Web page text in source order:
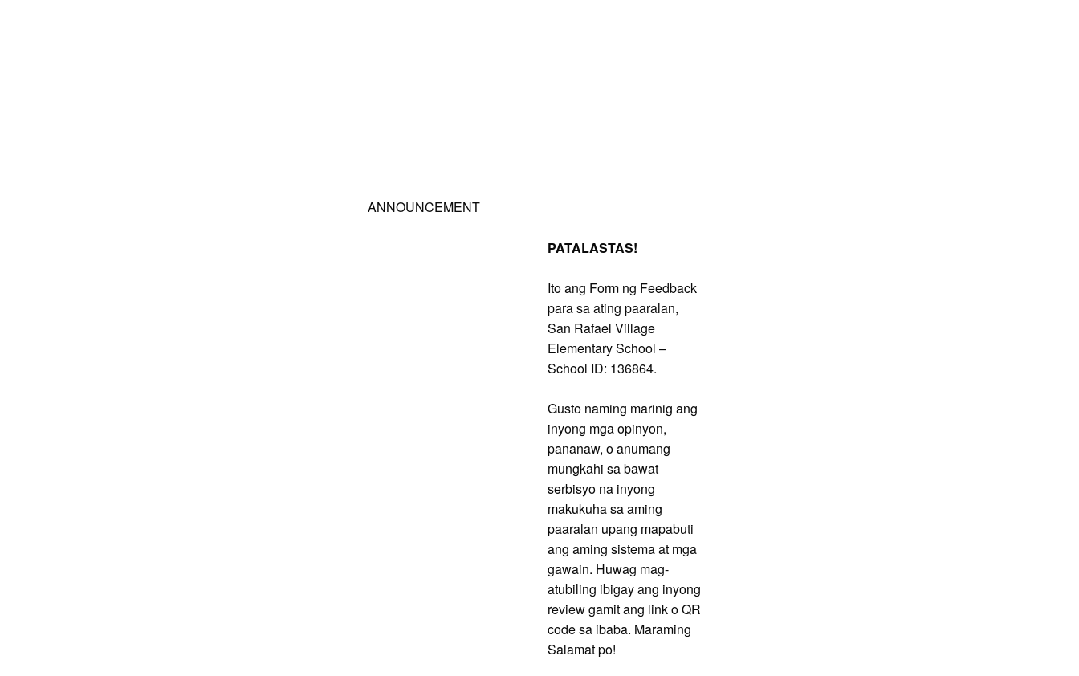
ANNOUNCEMENT
PATALASTAS!
Ito ang Form ng Feedback
para sa ating paaralan,
San Rafael Village
Elementary School –
School ID: 136864.
Gusto naming marinig ang
inyong mga opinyon,
pananaw, o anumang
mungkahi sa bawat
serbisyo na inyong
makukuha sa aming
paaralan upang mapabuti
ang aming sistema at mga
gawain. Huwag mag-
atubiling ibigay ang inyong
review gamit ang link o QR
code sa ibaba. Maraming
Salamat po!